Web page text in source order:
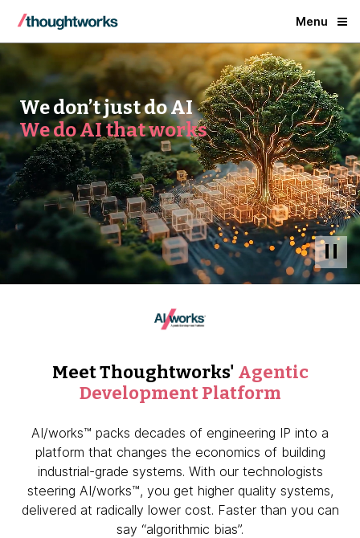
Menu
We don’t just do AI
We do AI that works
Meet Thoughtworks' Agentic
Development Platform
AI/works™ packs decades of engineering IP into a
platform that changes the economics of building
industrial-grade systems. With our technologists
steering AI/works™, you get higher quality systems,
delivered at radically lower cost. Faster than you can
say “algorithmic bias”.